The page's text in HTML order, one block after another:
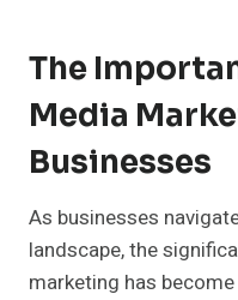
The
Media
Businesses
As businesses
landscape, the
marketing has